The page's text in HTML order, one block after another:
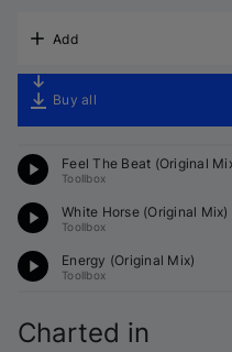
Add
Buy all
Feel The Beat (Original
Toollbox
White Horse (Original Mix)
Toollbox
Energy (Original Mix)
Toollbox
Charted in